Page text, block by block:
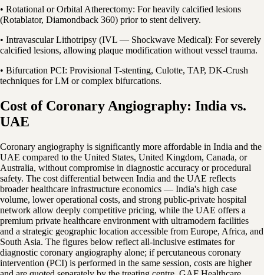
• Rotational or Orbital Atherectomy: For heavily calcified lesions
(Rotablator, Diamondback 360) prior to stent delivery.
• Intravascular Lithotripsy (IVL — Shockwave Medical): For severely
calcified lesions, allowing plaque modification without vessel trauma.
• Bifurcation PCI: Provisional T-stenting, Culotte, TAP, DK-Crush
techniques for LM or complex bifurcations.
Cost of Coronary Angiography: India vs.
UAE
Coronary angiography is significantly more affordable in India and the
UAE compared to the United States, United Kingdom, Canada, or
Australia, without compromise in diagnostic accuracy or procedural
safety. The cost differential between India and the UAE reflects
broader healthcare infrastructure economics — India's high case
volume, lower operational costs, and strong public-private hospital
network allow deeply competitive pricing, while the UAE offers a
premium private healthcare environment with ultramodern facilities
and a strategic geographic location accessible from Europe, Africa, and
South Asia. The figures below reflect all-inclusive estimates for
diagnostic coronary angiography alone; if percutaneous coronary
intervention (PCI) is performed in the same session, costs are higher